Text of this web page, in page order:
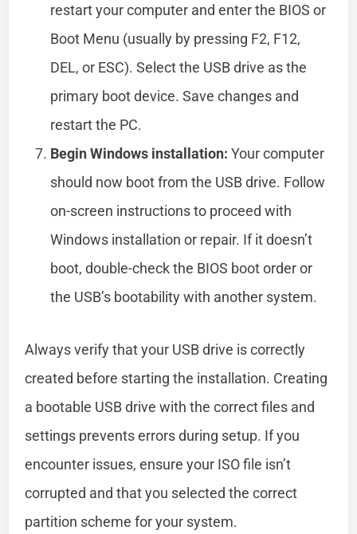
restart your computer and enter the BIOS or
Boot Menu (usually by pressing F2, F12,
DEL, or ESC). Select the USB drive as the
primary boot device. Save changes and
restart the PC.
Begin Windows installation: Your computer
should now boot from the USB drive. Follow
on-screen instructions to proceed with
Windows installation or repair. If it doesn’t
boot, double-check the BIOS boot order or
the USB’s bootability with another system.
Always verify that your USB drive is correctly
created before starting the installation. Creating
a bootable USB drive with the correct files and
settings prevents errors during setup. If you
encounter issues, ensure your ISO file isn’t
corrupted and that you selected the correct
partition scheme for your system.